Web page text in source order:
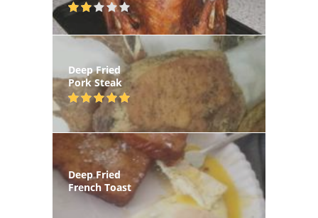
Deep Fried
Pork Steak
Deep Fried
French Toast